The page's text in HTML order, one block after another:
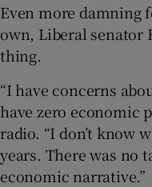
Even more damning
own, Liberal senator
thing.
“I have concerns
have zero economic
radio. “I don’t know
years. There was no
economic narrative.”